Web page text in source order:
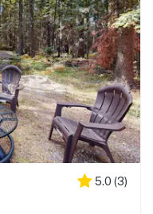
5.0 (3)